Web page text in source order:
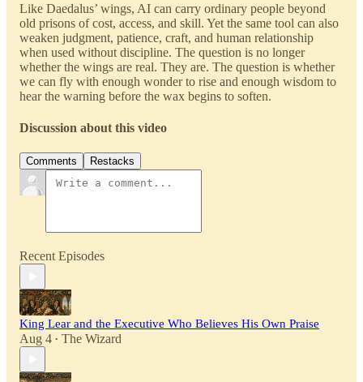
Like Daedalus’ wings, AI can carry ordinary people beyond
old prisons of cost, access, and skill. Yet the same tool can also
weaken judgment, patience, craft, and human relationship
when used without discipline. The question is no longer
whether the wings are real. They are. The question is whether
we can fly with enough wonder to rise and enough wisdom to
hear the warning before the wax begins to soften.
Discussion about this video
Comments Restacks
Recent Episodes
King Lear and the Executive Who Believes His Own Praise
Aug 4 • The Wizard